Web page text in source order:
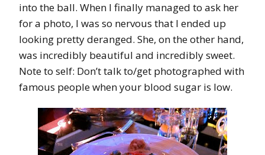
into the ball. When I finally managed to ask her
for a photo, I was so nervous that I ended up
looking pretty deranged. She, on the other hand,
was incredibly beautiful and incredibly sweet.
Note to self: Don’t talk to/get photographed with
famous people when your blood sugar is low.